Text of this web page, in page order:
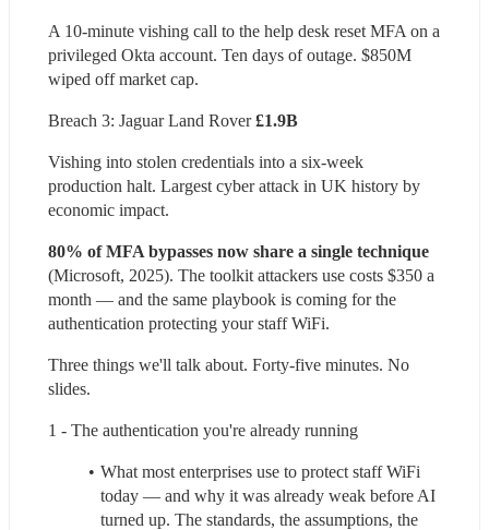
A 10-minute vishing call to the help desk reset MFA on a
privileged Okta account. Ten days of outage. $850M
wiped off market cap.
Breach 3: Jaguar Land Rover £1.9B
Vishing into stolen credentials into a six-week
production halt. Largest cyber attack in UK history by
economic impact.
(Microsoft, 2025). The toolkit attackers use costs $350 a
month — and the same playbook is coming for the
authentication protecting your staff WiFi.
Three things we'll talk about. Forty-five minutes. No
slides.
1 - The authentication you're already running
What most enterprises use to protect staff WiFi
today — and why it was already weak before AI
turned up. The standards, the assumptions, the